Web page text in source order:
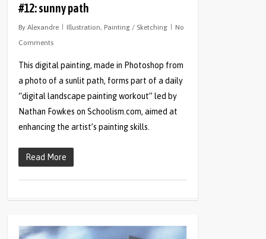
#12: sunny path
By Alexandre Illustration, Painting / Sketching
No
Comments
This digital painting, made in Photoshop from
a photo of a sunlit path, forms part of a daily
“digital landscape painting workout” led by
Nathan Fowkes on Schoolism.com, aimed at
enhancing the artist’s painting skills.
Read More